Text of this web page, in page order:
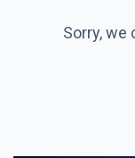
Sorry, we